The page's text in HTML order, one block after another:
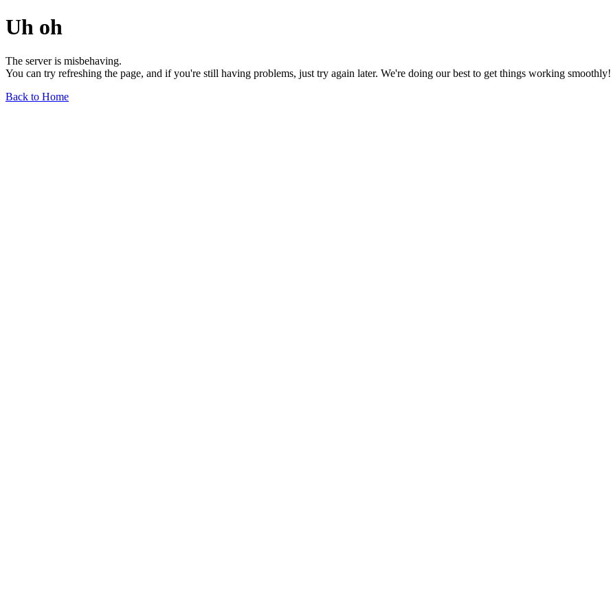
Uh oh
The server is misbehaving.
You can try refreshing the page, and if you're still having problems, just try again later. We're doing our best to get things working smoothly!
Back to Home